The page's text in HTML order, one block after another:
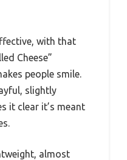
with that
Cheese”
people smile.
slightly
it clear it’s meant
almost